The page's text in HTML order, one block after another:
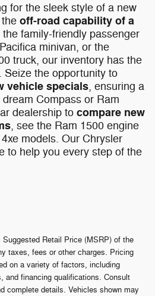
for the sleek style of a new
off-road capability of a
the family-friendly passenger
minivan, or the
truck, our inventory has the
Seize the opportunity to
vehicle specials, ensuring a
Compass or Ram
dealership to compare new
, see the Ram 1500 engine
models. Our Chrysler
to help you every step of the
Retail Price (MSRP) of the
taxes, fees or other charges. Pricing
on a variety of factors, including
and financing qualifications. Consult
complete details. Vehicles shown may